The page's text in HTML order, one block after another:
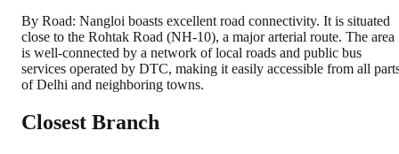
By Road: Nangloi boasts excellent road connectivity. It is situated
close to the Rohtak Road (NH-10), a major arterial route. The area
is well-connected by a network of local roads and public bus
services operated by DTC, making it easily accessible from all
of Delhi and neighboring towns.
Closest Branch